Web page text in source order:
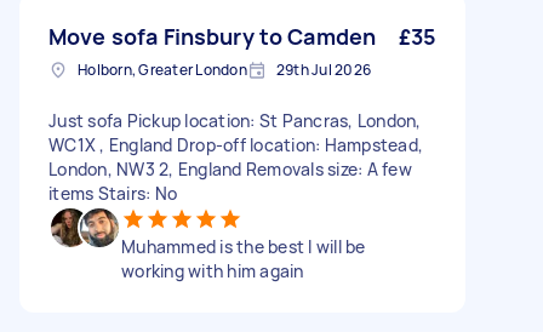
Move sofa Finsbury to Camden £35
Holborn, Greater London 29th Jul 2026
Just sofa Pickup location: St Pancras, London,
WC1X , England Drop-off location: Hampstead,
London, NW3 2, England Removals size: A few
items Stairs: No
Muhammed is the best I will be
working with him again